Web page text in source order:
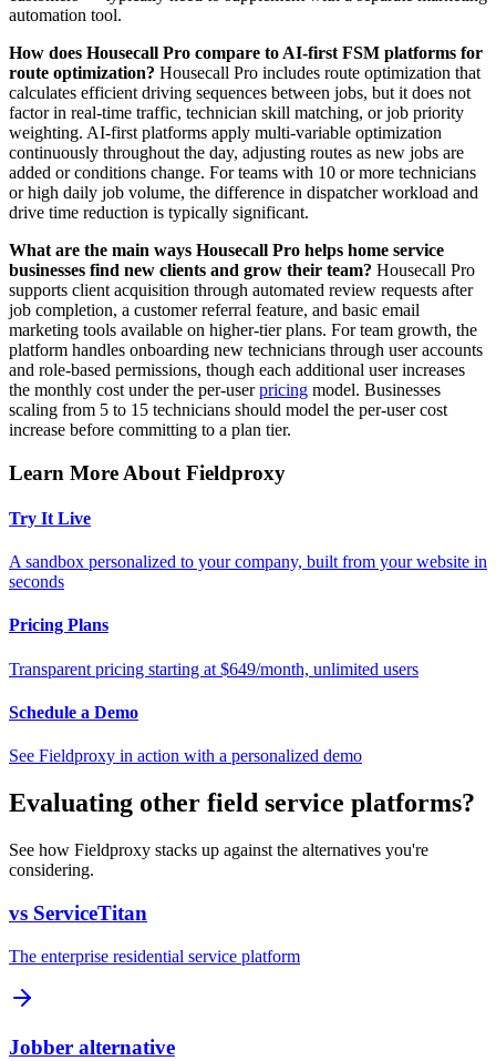
automation tool.
How does Housecall Pro compare to AI-first FSM platforms for
route optimization? Housecall Pro includes route optimization that
calculates efficient driving sequences between jobs, but it does not
factor in real-time traffic, technician skill matching, or job priority
weighting. AI-first platforms apply multi-variable optimization
continuously throughout the day, adjusting routes as new jobs are
added or conditions change. For teams with 10 or more technicians
or high daily job volume, the difference in dispatcher workload and
drive time reduction is typically significant.
What are the main ways Housecall Pro helps home service
businesses find new clients and grow their team? Housecall Pro
supports client acquisition through automated review requests after
job completion, a customer referral feature, and basic email
marketing tools available on higher-tier plans. For team growth, the
platform handles onboarding new technicians through user accounts
and role-based permissions, though each additional user increases
the monthly cost under the per-userpricing model. Businesses
scaling from 5 to 15 technicians should model the per-user cost
increase before committing to a plan tier.
Learn More About Fieldproxy
Try It Live
A sandbox personalized to your company, built from your website in
seconds
Pricing Plans
Transparent pricing starting at $649/month, unlimited users
Schedule a Demo
See Fieldproxy in action with a personalized demo
Evaluating other field service platforms?
See how Fieldproxy stacks up against the alternatives you're
considering.
vs ServiceTitan
The enterprise residential service platform
Jobber alternative